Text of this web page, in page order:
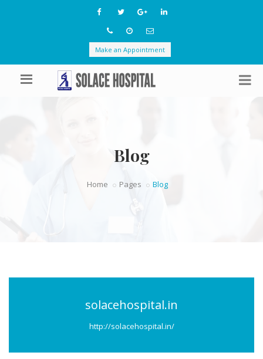
Make an Appointment
Blog
Home Pages Blog
solacehospital.in
http://solacehospital.in/